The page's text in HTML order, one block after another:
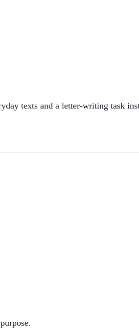
texts and a letter-writing task